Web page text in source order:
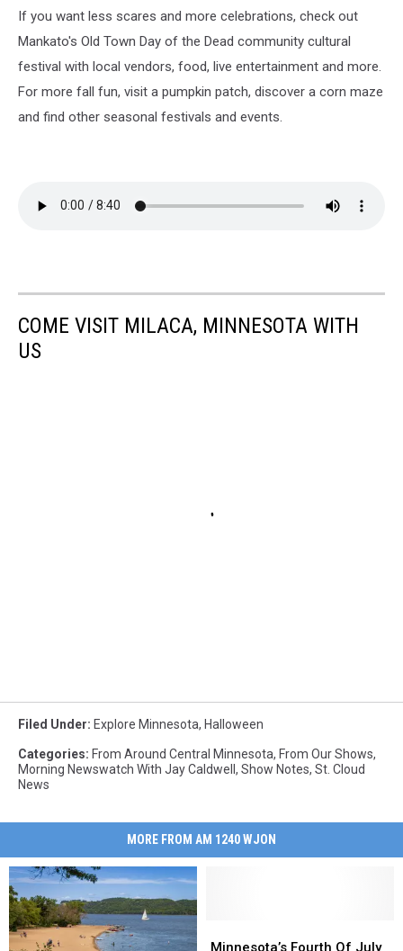
If you want less scares and more celebrations, check out
Mankato's Old Town Day of the Dead community cultural
festival with local vendors, food, live entertainment and more.
For more fall fun, visit a pumpkin patch, discover a corn maze
and find other seasonal festivals and events.
COME VISIT MILACA, MINNESOTA WITH
US
Filed Under: Explore Minnesota, Halloween
Categories: From Around Central Minnesota, From Our Shows,
Morning Newswatch With Jay Caldwell , Show Notes, St. Cloud
News
MORE FROM AM 1240 WJON
Fourth
Minnesota’s Fourth Of July
Fourth